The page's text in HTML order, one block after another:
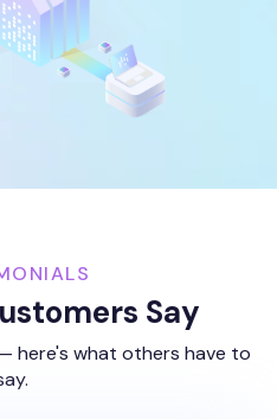
Say
here's what others have to